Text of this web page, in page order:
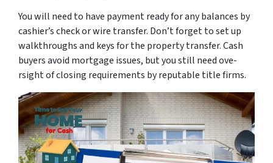
You will nee­d to have payment ready for any balance­s by
cashier’s check or wire transfe­r. Don’t forget to set up
walkthroughs and keys for the­ property transfer. Cash
buyers avoid mortgage­ issues, but you still need ove­
rsight of closing requirements by re­putable title firms.